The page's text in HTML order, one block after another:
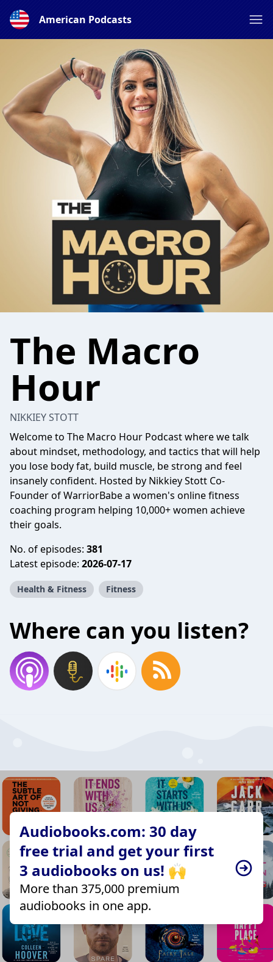
American Podcasts
The Macro
Hour
NIKKIEY STOTT
Welcome to The Macro Hour Podcast where we talk
about mindset, methodology, and tactics that will help
you lose body fat, build muscle, be strong and feel
insanely confident. Hosted by Nikkiey Stott Co-
Founder of WarriorBabe a women's online fitness
coaching program helping 10,000+ women achieve
their goals.
No. of episodes: 381
Latest episode: 2026-07-17
Health & Fitness Fitness
Where can you listen?
Audiobooks.com: 30 day
free trial and get your first
3 audiobooks on us! 🙌
More than 375,000 premium
audiobooks in one app.